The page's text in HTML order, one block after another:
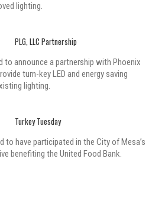
lighting.
PLG, LLC Partnership
to announce a partnership with Phoenix
turn-key LED and energy saving
lighting.
Turkey Tuesday
to have participated in the City of Mesa’s
benefiting the United Food Bank.